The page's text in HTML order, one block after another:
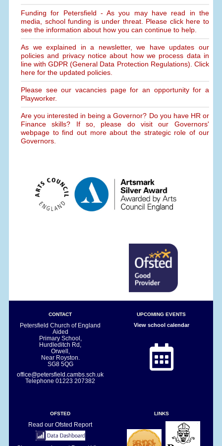
Funding for Petersfield - As you may have read in the
media, school funding is under threat. Please click here to
see the information about how you can continue to help.
As we explained in a newsletter, we have updates our
policies and privacy notice about how we process data in
line with GDPR (General Data Protection Regulations). Click
here for the updated policies.
Please see our vacancies page for an opportunity for a
Playworker.
Are you interested in being a Governor? Do you have HR or
Finance skills? If so, please do visit our Governors'
webpage to find out more about the strategic role of our
Governors.
CONTACT
Petersfield Church of England
Aided
Primary School,
Hurdleditch Rd,
Orwell,
Near Royston.
SG8 5QG
office@petersfield.cambs.sch.uk
Telephone01223 207382
UPCOMING EVENTS
View school calendar
OFSTED
Read our Ofsted Report
LINKS